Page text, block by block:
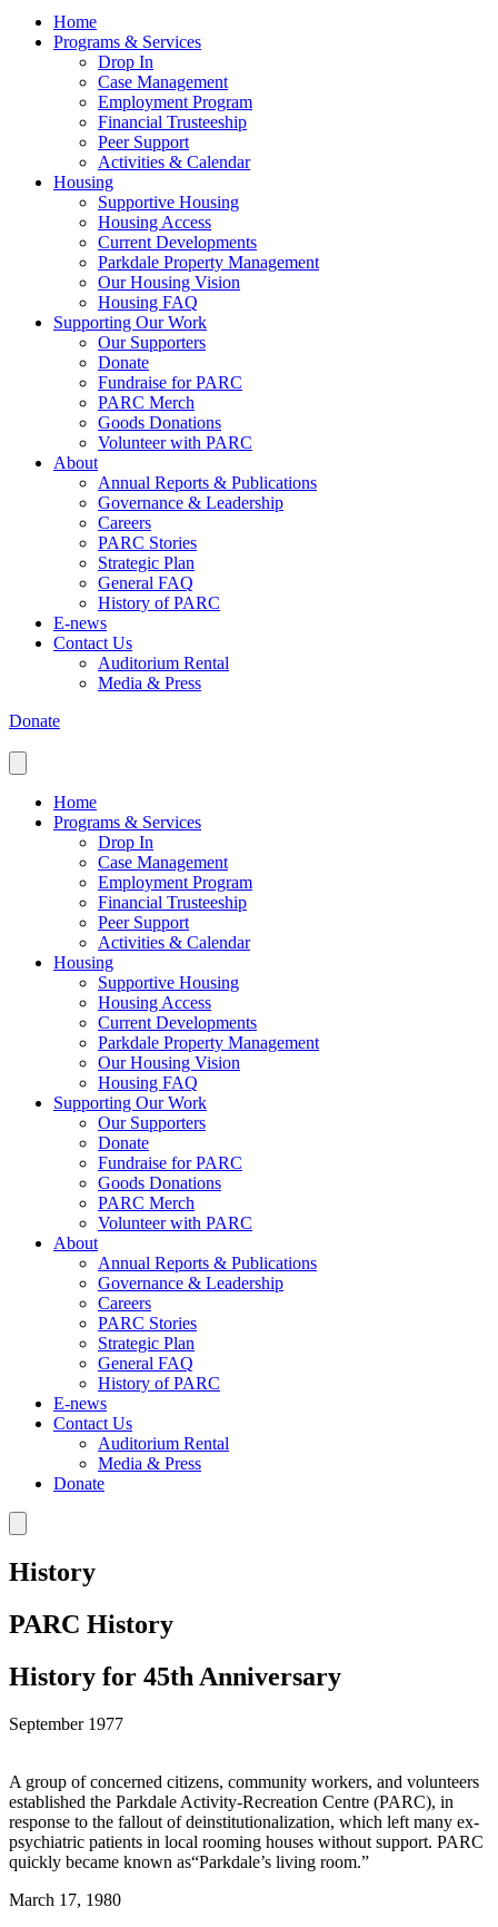
Home
Programs & Services
Drop In
Case Management
Employment Program
Financial Trusteeship
Peer Support
Activities & Calendar
Housing
Supportive Housing
Housing Access
Current Developments
Parkdale Property Management
Our Housing Vision
Housing FAQ
Supporting Our Work
Our Supporters
Donate
Fundraise for PARC
PARC Merch
Goods Donations
Volunteer with PARC
About
Annual Reports & Publications
Governance & Leadership
Careers
PARC Stories
Strategic Plan
General FAQ
History of PARC
E-news
Contact Us
Auditorium Rental
Media & Press
Donate
Home
Programs & Services
Drop In
Case Management
Employment Program
Financial Trusteeship
Peer Support
Activities & Calendar
Housing
Supportive Housing
Housing Access
Current Developments
Parkdale Property Management
Our Housing Vision
Housing FAQ
Supporting Our Work
Our Supporters
Donate
Fundraise for PARC
Goods Donations
PARC Merch
Volunteer with PARC
About
Annual Reports & Publications
Governance & Leadership
Careers
PARC Stories
Strategic Plan
General FAQ
History of PARC
E-news
Contact Us
Auditorium Rental
Media & Press
Donate
History
PARC History
History for 45th Anniversary
September 1977
A group of concerned citizens, community workers, and volunteers
established the Parkdale Activity-Recreation Centre (PARC), in
response to the fallout of deinstitutionalization, which left many ex-
psychiatric patients in local rooming houses without support. PARC
quickly became known as“Parkdale’s living room.”
March 17, 1980